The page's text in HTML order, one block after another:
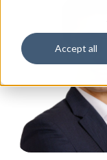
Accept all